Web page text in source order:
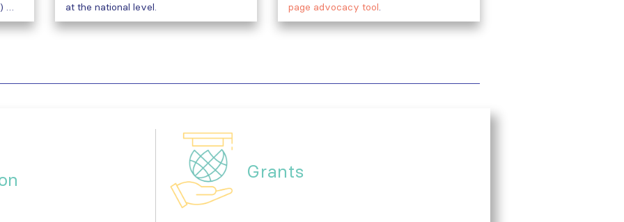
…
at the national level.
page advocacy tool.
Grants